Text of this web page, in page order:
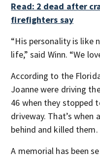
Read: 2 dead after
firefighters say
“His personality is like
life,” said Winn. “We
According to the
Joanne were driving
46 when they stopped
driveway. That’s
behind and killed them.
A memorial has been